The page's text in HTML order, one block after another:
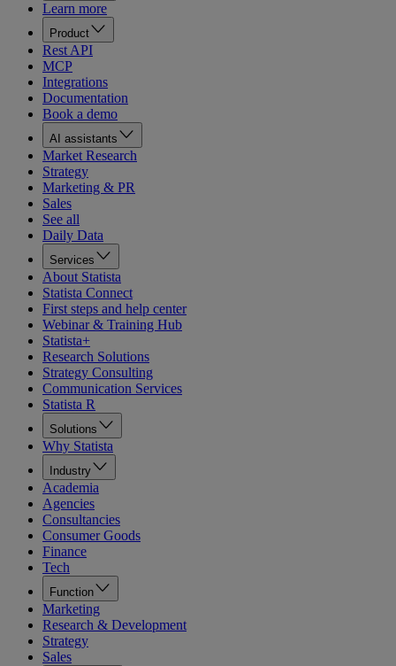
Learn more
Product
Rest API
MCP
Integrations
Documentation
Book a demo
AI assistants
Market Research
Strategy
Marketing & PR
Sales
See all
Daily Data
Services
About Statista
Statista Connect
First steps and help center
Webinar & Training Hub
Statista+
Research Solutions
Strategy Consulting
Communication Services
Statista R
Solutions
Why Statista
Industry
Academia
Agencies
Consultancies
Consumer Goods
Finance
Tech
Function
Marketing
Research & Development
Strategy
Sales